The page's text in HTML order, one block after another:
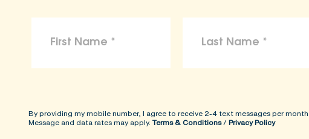
By providing my mobile number, I agree to receive 2-4 text messages per
Message and data rates may apply. Terms & Conditions/ Privacy Policy